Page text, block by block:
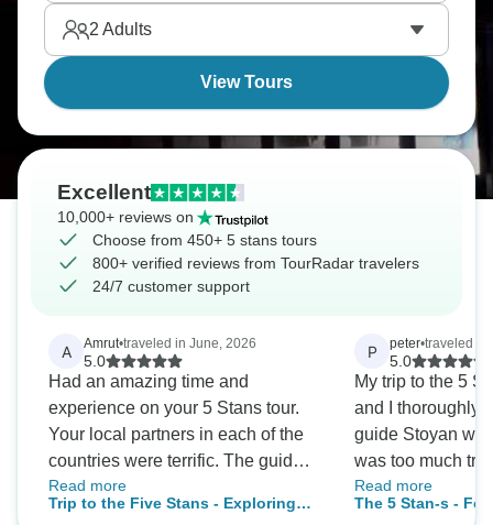
wonder are waiting for you in the Five Stans.
2 Adults
View Tours
Excellent
10,000+ reviews on
Choose from 450+ 5 stans tours
800+ verified reviews from TourRadar travelers
24/7 customer support
A Amrut•traveled in June, 2026
5.0
Had an amazing time and
experience on your 5 Stans tour.
Your local partners in each of the
countries were terrific. The guides
and drivers met us at each of the
border crossings were seamless.
Read more
Trip to the Five Stans - Exploring
P peter•traveled in
5.0
My trip to the 5
and I thoroughly
guide Stoyan
was too much
offered to carry
older people up
Read more
The 5 Stan-s -